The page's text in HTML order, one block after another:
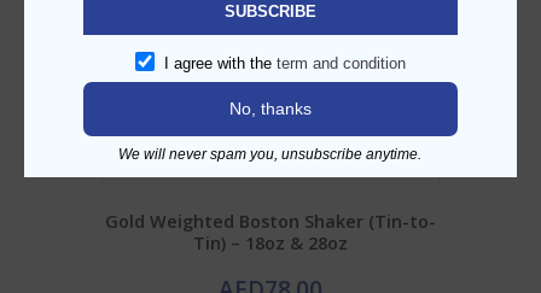
Gold Weighted Boston Shaker (Tin-to-
Tin) – 18oz & 28oz
SUBSCRIBE
I agree with the term and condition
No, thanks
We will never spam you, unsubscribe anytime.